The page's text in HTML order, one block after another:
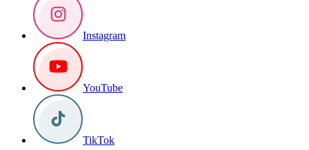
Instagram
YouTube
TikTok